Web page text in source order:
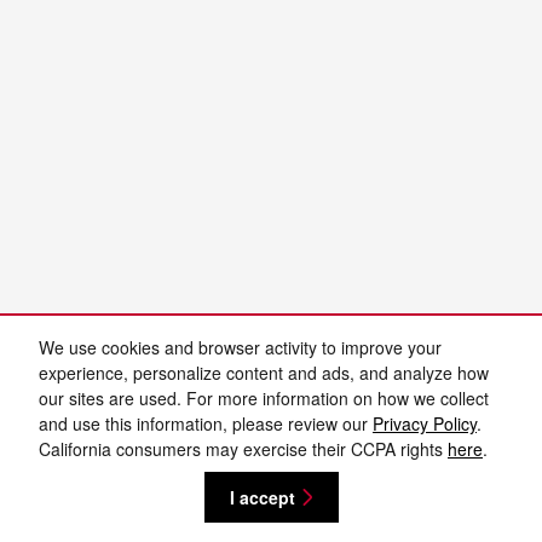
We use cookies and browser activity to improve your
experience, personalize content and ads, and analyze how
our sites are used. For more information on how we collect
and use this information, please review our Privacy Policy.
California consumers may exercise their CCPA rights here.
I accept